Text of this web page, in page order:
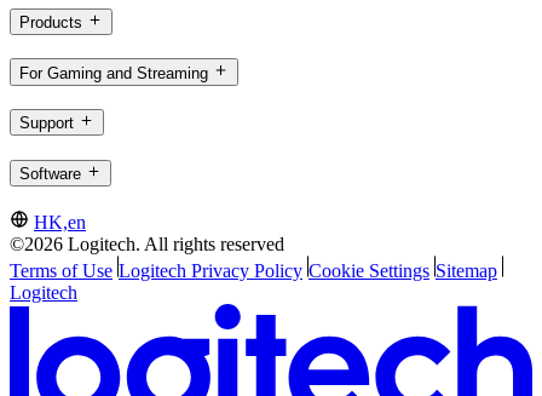
Products
For Gaming and Streaming
Support
Software
HK,en
©2026 Logitech. All rights reserved
Terms of Use Logitech Privacy Policy Cookie Settings Sitemap
Logitech